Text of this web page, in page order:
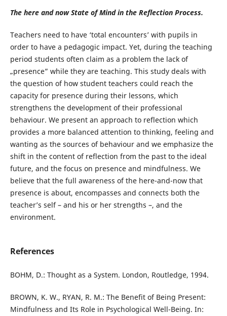
The here and now State of Mind in the Reflection Process.
Teachers need to have ‘total encounters’ with pupils in
order to have a pedagogic impact. Yet, during the teaching
period students often claim as a problem the lack of
„presence” while they are teaching. This study deals with
the question of how student teachers could reach the
capacity for presence during their lessons, which
strengthens the development of their professional
behaviour. We present an approach to reflection which
provides a more balanced attention to thinking, feeling and
wanting as the sources of behaviour and we emphasize the
shift in the content of reflection from the past to the ideal
future, and the focus on presence and mindfulness. We
believe that the full awareness of the here-and-now that
presence is about, encompasses and connects both the
teacher’s self – and his or her strengths –, and the
environment.
References
BOHM, D.: Thought as a System. London, Routledge, 1994.
BROWN, K. W., RYAN, R. M.: The Benefit of Being Present:
Mindfulness and Its Role in Psychological Well-Being. In: